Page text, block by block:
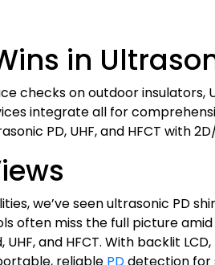
in
checks on outdoor insulators,
integrate all for
PD, UHF, and HFCT with
we’ve seen ultrasonic PD
often miss the full picture
UHF, and HFCT. With backlit